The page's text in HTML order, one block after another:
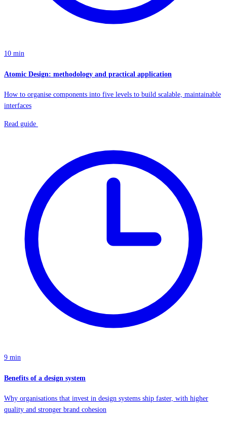
10 min
Atomic Design: methodology and practical application
How to organise components into five levels to build scalable, maintainable
interfaces
Read guide
9 min
Benefits of a design system
Why organisations that invest in design systems ship faster, with higher
quality and stronger brand cohesion